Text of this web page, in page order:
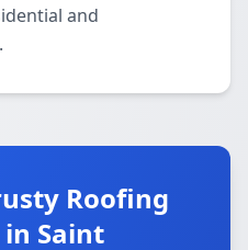
and
Roofing
in Saint